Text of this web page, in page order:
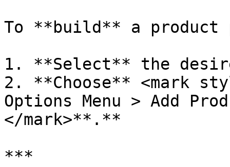
To **build** a product
1. **Select** the
2. **Choose** <mark
Options Menu > Add
</mark>**.**
***